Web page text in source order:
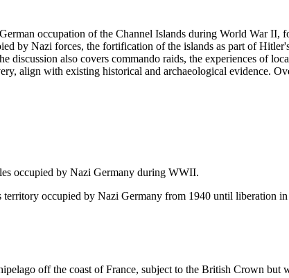
occupation of the Channel Islands during World War II,
by Nazi forces, the fortification of the islands as part of
discussion also covers commando raids, the experiences of
align with existing historical and archaeological evidence.
occupied by Nazi Germany during WWII.
occupied by Nazi Germany from 1940 until liberation
off the coast of France, subject to the British Crown but